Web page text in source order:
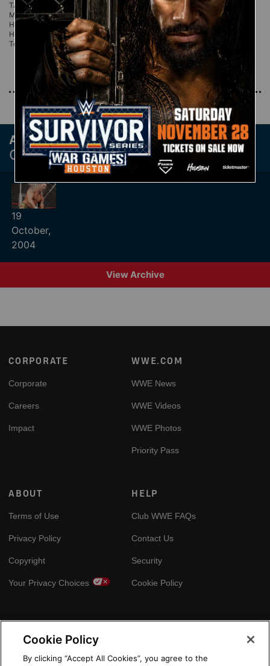
TABOO TUESDAY 2005 RESULTS Rey Mysterio & Matt Hardy def. Chris
Masters & Gene Snitsky Final voting results for Team SmackDown: Matt
Hardy 31% Rey Mysterio 29% John Bradshaw Layfield 17% Christian 13%
Hardcore Holly 10% Jimmy Snuka & Eugene def. Rob Conway & Tyson
Tomko Final
Read More
Archive
CYBER SUNDAY PAST RESULTS
19
October,
2004
View Archive
Footer
CORPORATE
Corporate
Careers
Impact
WWE.COM
WWE News
WWE Videos
WWE Photos
Priority Pass
ABOUT
Terms of Use
Privacy Policy
Copyright
Your Privacy Choices
HELP
Club WWE FAQs
Contact Us
Security
Cookie Policy
Cookie Policy
By clicking “Accept All Cookies”, you agree to the